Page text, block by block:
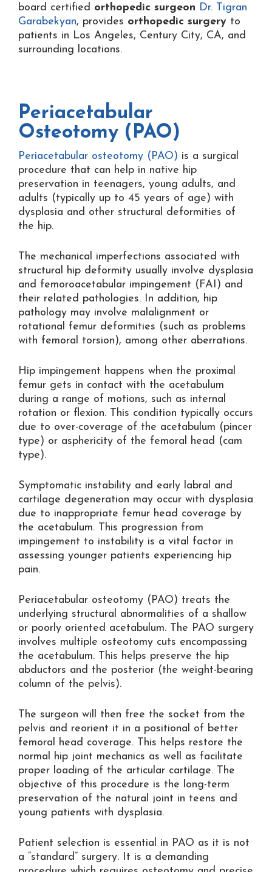
board certified orthopedic surgeon Dr. Tigran
Garabekyan, provides orthopedic surgery to
patients in Los Angeles, Century City, CA, and
surrounding locations.
Periacetabular
Osteotomy (PAO)
Periacetabular osteotomy (PAO) is a surgical
procedure that can help in native hip
preservation in teenagers, young adults, and
adults (typically up to 45 years of age) with
dysplasia and other structural deformities of
the hip.
The mechanical imperfections associated with
structural hip deformity usually involve dysplasia
and femoroacetabular impingement (FAI) and
their related pathologies. In addition, hip
pathology may involve malalignment or
rotational femur deformities (such as problems
with femoral torsion), among other aberrations.
Hip impingement happens when the proximal
femur gets in contact with the acetabulum
during a range of motions, such as internal
rotation or flexion. This condition typically occurs
due to over-coverage of the acetabulum (pincer
type) or asphericity of the femoral head (cam
type).
Symptomatic instability and early labral and
cartilage degeneration may occur with dysplasia
due to inappropriate femur head coverage by
the acetabulum. This progression from
impingement to instability is a vital factor in
assessing younger patients experiencing hip
pain.
Periacetabular osteotomy (PAO) treats the
underlying structural abnormalities of a shallow
or poorly oriented acetabulum. The PAO surgery
involves multiple osteotomy cuts encompassing
the acetabulum. This helps preserve the hip
abductors and the posterior (the weight-bearing
column of the pelvis).
The surgeon will then free the socket from the
pelvis and reorient it in a positional of better
femoral head coverage. This helps restore the
normal hip joint mechanics as well as facilitate
proper loading of the articular cartilage. The
objective of this procedure is the long-term
preservation of the natural joint in teens and
young patients with dysplasia.
Patient selection is essential in PAO as it is not
a “standard” surgery. It is a demanding